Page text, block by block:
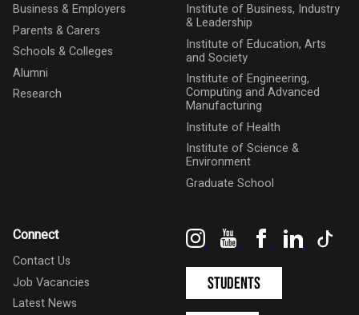
Business & Employers
Parents & Carers
Schools & Colleges
Alumni
Research
Institute of Business, Industry
& Leadership
Institute of Education, Arts
and Society
Institute of Engineering,
Computing and Advanced
Manufacturing
Institute of Health
Institute of Science &
Environment
Graduate School
Connect
Contact Us
Job Vacancies
Latest News
InstagramYouTubeFacebookLinkedIn
Students